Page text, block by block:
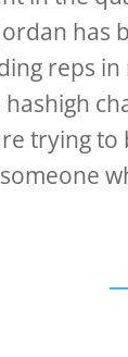
has
reps
hashigh
trying